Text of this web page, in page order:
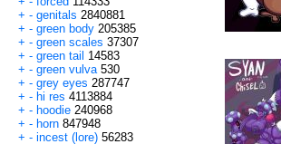
+ - genitals 2840881
+ - green body 205385
+ - green scales 37307
+ - green tail 14583
+ - green vulva 530
+ - grey eyes 287747
+ - hi res 4113884
+ - hoodie 240968
+ - horn 847948
+ - incest (lore) 56283